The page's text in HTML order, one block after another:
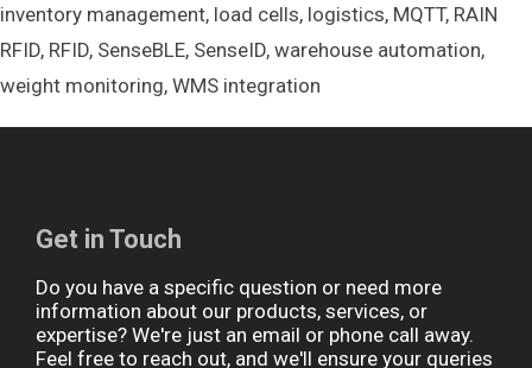
inventory management, load cells, logistics, MQTT, RAIN
RFID, RFID, SenseBLE, SenseID, warehouse automation,
weight monitoring, WMS integration
Get in Touch
Do you have a specific question or need more
information about our products, services, or
expertise? We're just an email or phone call away.
Feel free to reach out, and we'll ensure your queries